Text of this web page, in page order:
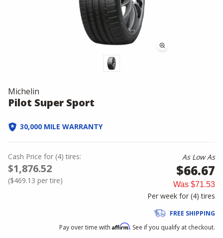
Michelin
Pilot Super Sport
30,000 MILE WARRANTY
Cash Price for (4) tires:
$1,876.52
($469.13 per tire)
As Low As
$66.67
Was $71.53
Per week for (4)tires
FREE SHIPPING
Pay over time with Affirm. See if you qualify at checkout.